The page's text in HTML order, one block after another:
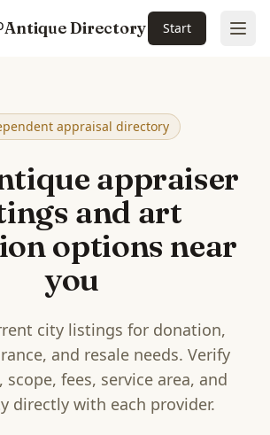
Antique Directory Start
appraisal directory
appraiser
and art
options near
you
city listings for donation,
and resale needs. Verify
scope, fees, service area, and
directly with each provider.